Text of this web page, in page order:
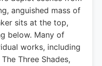
anguished mass of
sits at the top,
below. Many of
works, including
Three Shades,